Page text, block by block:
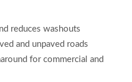
reduces washouts
and unpaved roads
for commercial and